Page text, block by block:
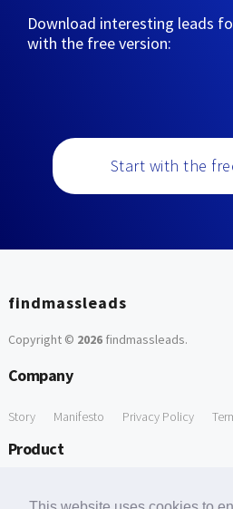
Download interesting leads
with the free version:
Start with the
findmassleads
Copyright © 2026findmassleads.
Company
Story Manifesto Privacy Policy
Product